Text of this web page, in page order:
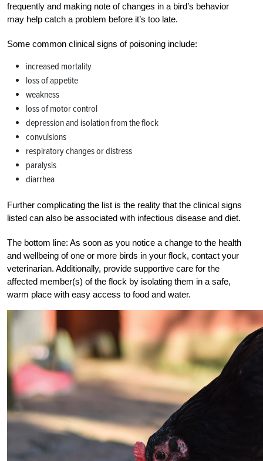
frequently and making note of changes in a bird’s behavior
may help catch a problem before it’s too late.
Some common clinical signs of poisoning include:
increased mortality
loss of appetite
weakness
loss of motor control
depression and isolation from the flock
convulsions
respiratory changes or distress
paralysis
diarrhea
Further complicating the list is the reality that the clinical signs
listed can also be associated with infectious disease and diet.
The bottom line: As soon as you notice a change to the health
and wellbeing of one or more birds in your flock, contact your
veterinarian. Additionally, provide supportive care for the
affected member(s) of the flock by isolating them in a safe,
warm place with easy access to food and water.